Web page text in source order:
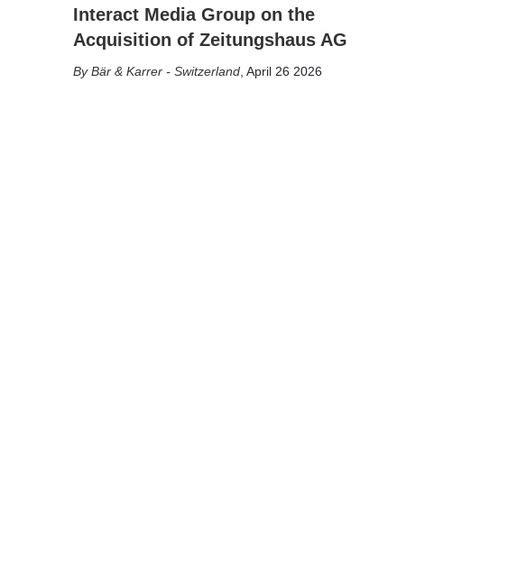
Interact Media Group on the
Acquisition of Zeitungshaus AG
Bär & Karrer - Switzerland April 26 2026